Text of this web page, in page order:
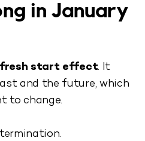
in January
fresh start effect. It
and the future, which
to change.